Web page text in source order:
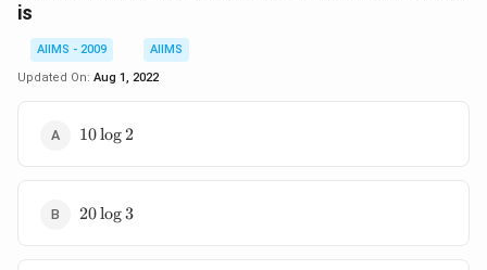
is
AIIMS - 2009
AIIMS
Updated On: Aug 1, 2022
10
10log2
20
20log3